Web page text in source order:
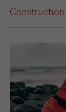
Construction